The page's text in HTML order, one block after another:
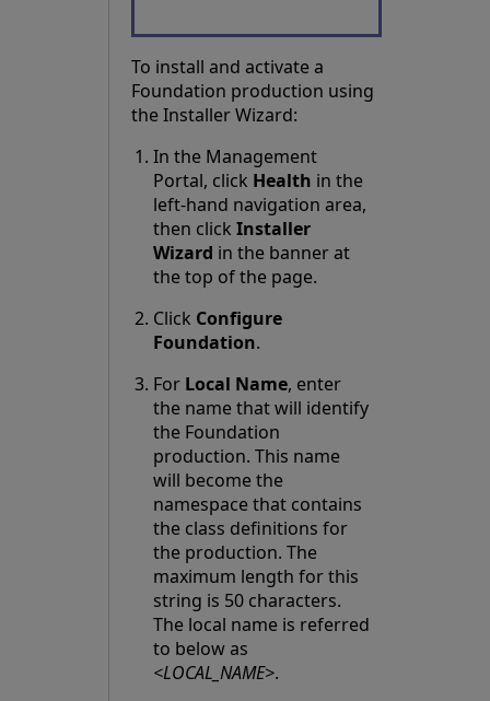
To install and activate a
Foundation production using
the Installer Wizard:
In the Management
Portal, click Health in the
left-hand navigation area,
then clickInstaller
Wizard in the banner at
the top of the page.
Click Configure
Foundation.
For Local Name, enter
the name that will identify
the Foundation
production. This name
will become the
namespace that contains
the class definitions for
the production. The
maximum length for this
string is 50 characters.
The local name is referred
to below as
<LOCAL_NAME>.